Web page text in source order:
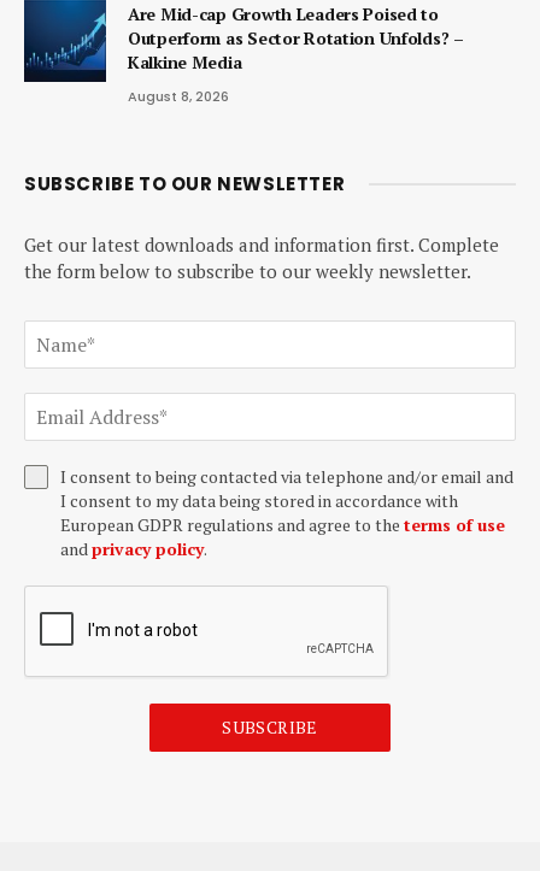
Are Mid-cap Growth Leaders Poised to
Outperform as Sector Rotation Unfolds? –
Kalkine Media
August 8, 2026
SUBSCRIBE TO OUR NEWSLETTER
Get our latest downloads and information first. Complete
the form below to subscribe to our weekly newsletter.
I consent to being contacted via telephone and/or email and
I consent to my data being stored in accordance with
European GDPR regulations and agree to the terms of use
andprivacy policy.
SUBSCRIBE